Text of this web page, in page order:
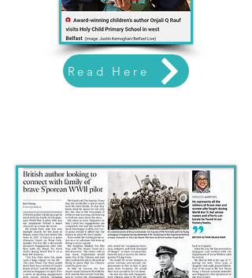
Read Here